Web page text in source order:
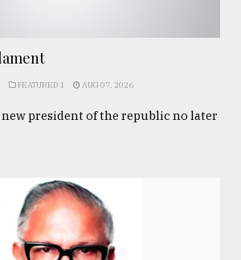
FEATURED 1 AUG 07, 2026
president of the republic no later